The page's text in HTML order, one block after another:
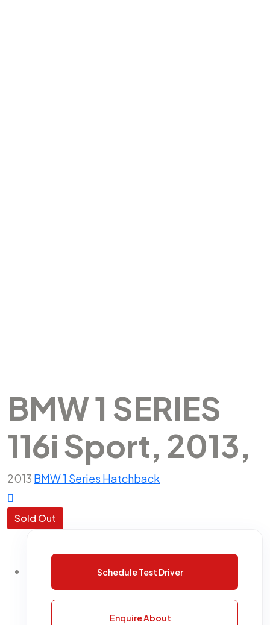
BMW 1 SERIES
116i Sport, 2013,
2013 BMW1 Series Hatchback
Sold Out
Schedule Test Driver
Enquire About